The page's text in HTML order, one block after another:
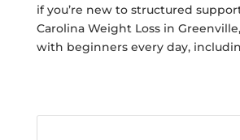
if you’re new to structured
Carolina Weight Loss in
with beginners every day,